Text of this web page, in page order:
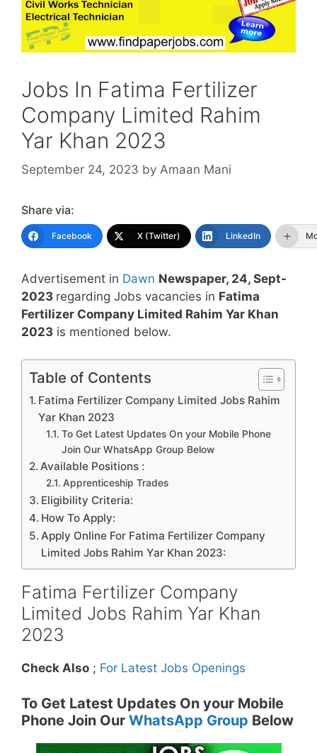
Jobs In Fatima Fertilizer
Company Limited Rahim
Yar Khan 2023
September 24, 2023 by Amaan Mani
Share via:
Facebook X (Twitter) LinkedIn
Advertisement in Dawn Newspaper, 24, Sept-
2023 regarding Jobs vacancies in Fatima
Fertilizer Company Limited Rahim Yar Khan
2023 is mentioned below.
Table of Contents
Fatima Fertilizer Company Limited Jobs Rahim
Yar Khan 2023
To Get Latest Updates On your Mobile Phone
Join Our WhatsApp Group Below
Available Positions :
Apprenticeship Trades
Eligibility Criteria:
How To Apply:
Apply Online For Fatima Fertilizer Company
Limited Jobs Rahim Yar Khan 2023:
Fatima Fertilizer Company
Limited Jobs Rahim Yar Khan
2023
Check Also ; For Latest Jobs Openings
To Get Latest Updates On your Mobile
Phone Join Our WhatsApp Group Below